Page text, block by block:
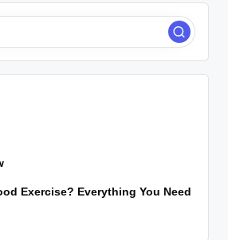
Exercise? Everything You Need